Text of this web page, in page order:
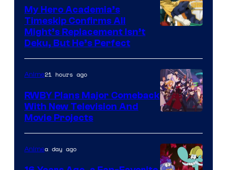
Toho
Animation
My Hero Academia’s
Timeskip Confirms All
Might’s Replacement Isn’t
Deku, But He’s Perfect
Teeth
Anime21 hours ago
RWBY Plans Major Comeback
With New Television And
Movie Projects
Animea day ago